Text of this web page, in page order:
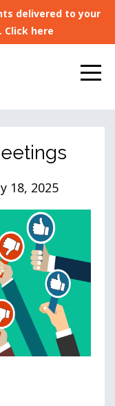
delivered to your
Click here
18, 2025